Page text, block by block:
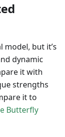
model, but it’s
dynamic
it with
strengths
it to
Butterfly